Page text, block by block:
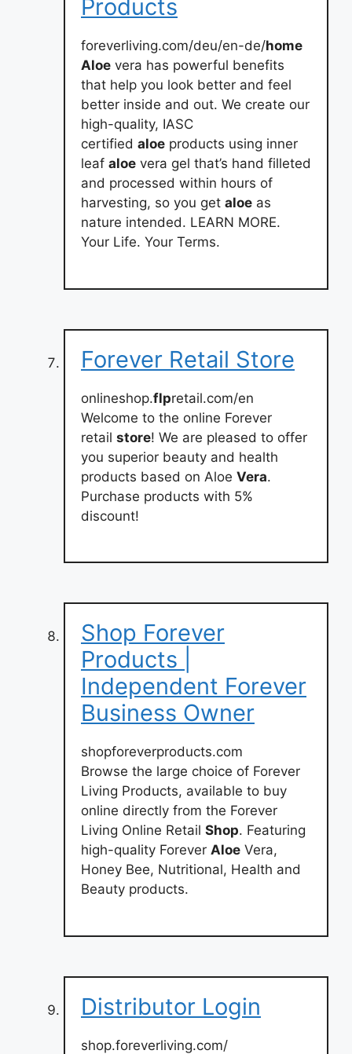
Products
foreverliving.com/deu/en-de/home
Aloe vera has powerful benefits
that help you look better and feel
better inside and out. We create our
high-quality, IASC
certified aloe products using inner
leaf aloe vera gel that’s hand filleted
and processed within hours of
harvesting, so you get aloe as
nature intended. LEARN MORE.
Your Life. Your Terms.
Forever Retail Store
onlineshop.flpretail.com/en
Welcome to the online Forever
retail store! We are pleased to offer
you superior beauty and health
products based on Aloe Vera.
Purchase products with 5%
discount!
Shop Forever
Products |
Independent Forever
Business Owner
shopforeverproducts.com
Browse the large choice of Forever
Living Products, available to buy
online directly from the Forever
Living Online Retail Shop. Featuring
high-quality Forever Aloe Vera,
Honey Bee, Nutritional, Health and
Beauty products.
Distributor Login
shop.foreverliving.com/